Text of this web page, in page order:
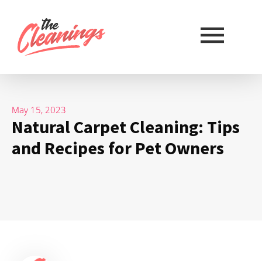
May 15, 2023
Natural Carpet Cleaning: Tips
and Recipes for Pet Owners